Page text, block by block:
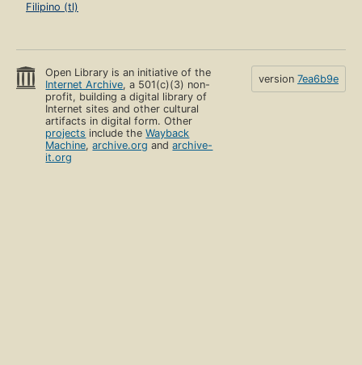
Filipino (tl)
Open Library is an initiative of the
Internet Archive, a 501(c)(3) non-
profit, building a digital library of
Internet sites and other cultural
artifacts in digital form. Other
projects include theWayback
Machine,archive.org andarchive-
it.org
version 7ea6b9e